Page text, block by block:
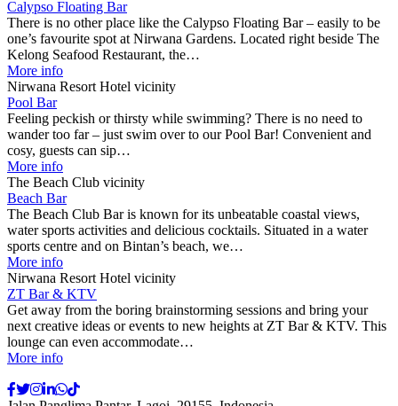
Calypso Floating Bar
There is no other place like the Calypso Floating Bar – easily to be
one’s favourite spot at Nirwana Gardens. Located right beside The
Kelong Seafood Restaurant, the…
More info
Nirwana Resort Hotel vicinity
Pool Bar
Feeling peckish or thirsty while swimming? There is no need to
wander too far – just swim over to our Pool Bar! Convenient and
cosy, guests can sip…
More info
The Beach Club vicinity
Beach Bar
The Beach Club Bar is known for its unbeatable coastal views,
water sports activities and delicious cocktails. Situated in a water
sports centre and on Bintan’s beach, we…
More info
Nirwana Resort Hotel vicinity
ZT Bar & KTV
Get away from the boring brainstorming sessions and bring your
next creative ideas or events to new heights at ZT Bar & KTV. This
lounge can even accommodate…
More info